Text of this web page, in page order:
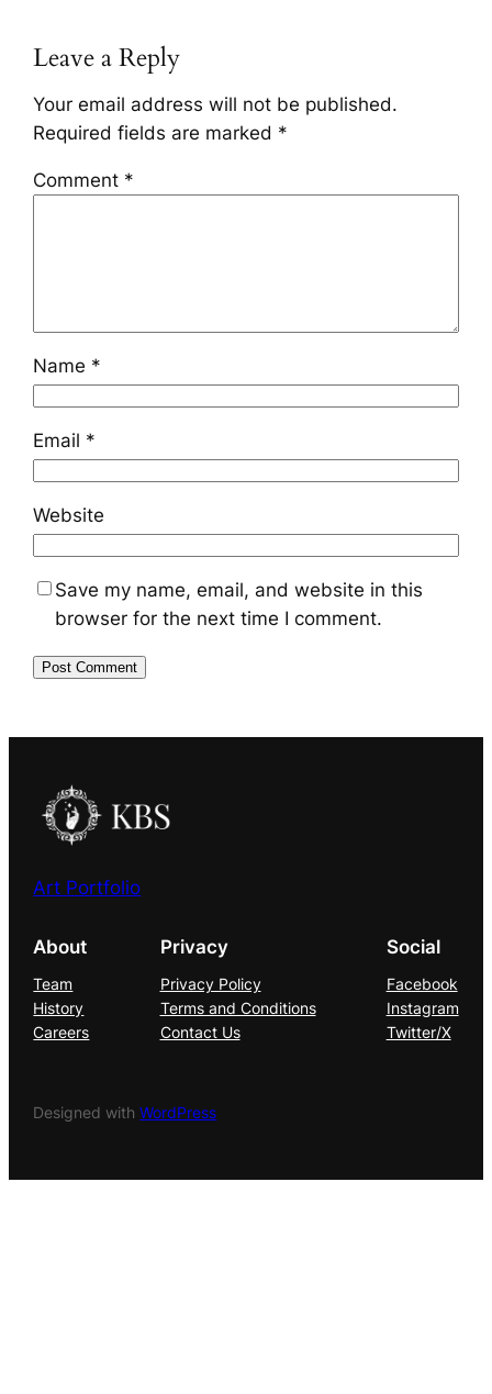
Leave a Reply
Your email address will not be published.
Required fields are marked *
Comment *
Name *
Email *
Website
Save my name, email, and website in this
browser for the next time I comment.
Art Portfolio
About
Team
History
Careers
Privacy
Privacy Policy
Terms and Conditions
Contact Us
Social
Facebook
Instagram
Twitter/X
Designed withWordPress